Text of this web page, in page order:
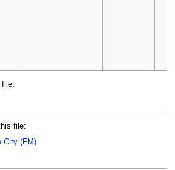
file.
file:
City (FM)